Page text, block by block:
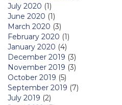
July 2020 (1)
June 2020 (1)
March 2020 (3)
February 2020 (1)
January 2020 (4)
December 2019 (3)
November 2019 (3)
October 2019 (5)
September 2019 (7)
July 2019 (2)